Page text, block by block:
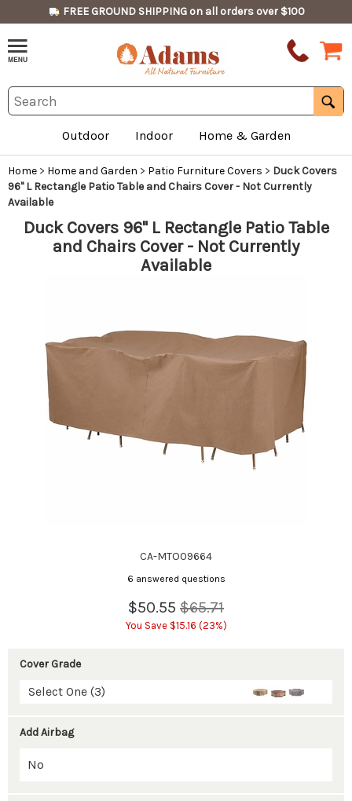
FREE GROUND SHIPPING on all orders over $100
Outdoor Indoor Home & Garden
Home > Home and Garden > Patio Furniture Covers > Duck Covers
96" L Rectangle Patio Table and Chairs Cover - Not Currently
Available
Duck Covers 96" L Rectangle Patio Table
and Chairs Cover - Not Currently
Available
CA-MTO09664
6 answered questions
$50.55 $65.71
You Save $15.16 (23%)
Cover Grade
Select One (3)
Add Airbag